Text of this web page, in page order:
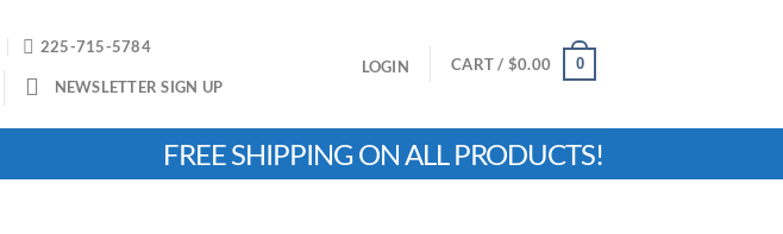
225-715-5784
NEWSLETTER SIGN UP
LOGIN CART / $0.00 0
FREE SHIPPING ON ALL PRODUCTS!